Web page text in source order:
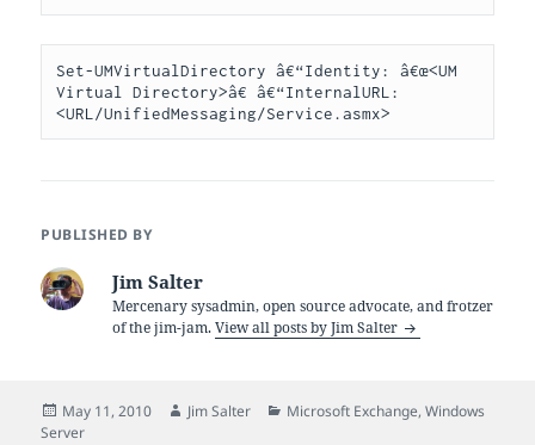
Set-UMVirtualDirectory â€“Identity: â€œ<UM
Virtual Directory>â€ â€“InternalURL:
<URL/UnifiedMessaging/Service.asmx>
PUBLISHED BY
Jim Salter
Mercenary sysadmin, open source advocate, and frotzer
of the jim-jam.View all posts by Jim Salter
Posted
on
May 11, 2010 Author
Jim Salter Categories
Microsoft Exchange,Windows
Server